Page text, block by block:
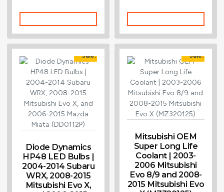
Sale!
Diode Dynamics
HP48 LED Bulbs |
2004-2014 Subaru
WRX, 2008-2015
Mitsubishi Evo X,
Sale!
Mitsubishi OEM
Super Long Life
Coolant | 2003-
2006 Mitsubishi
Evo 8/9 and 2008-
2015 Mitsubishi Evo